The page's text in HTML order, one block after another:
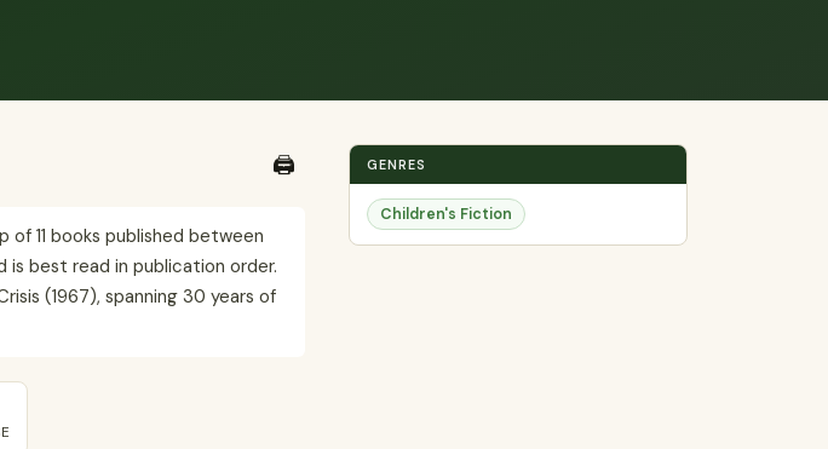
🖨️
of 11 books published between
is best read in publication order.
(1967), spanning 30 years of
GENRES
Children's Fiction